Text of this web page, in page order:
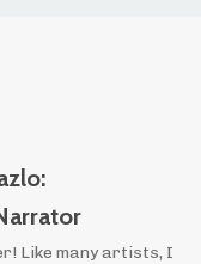
Like many artists, I